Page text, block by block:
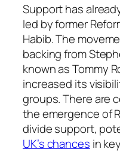
Support has
led by former
Habib. The
backing from
known as Tommy
increased its
groups. There are
the emergence of
divide support,
UK’s chances in